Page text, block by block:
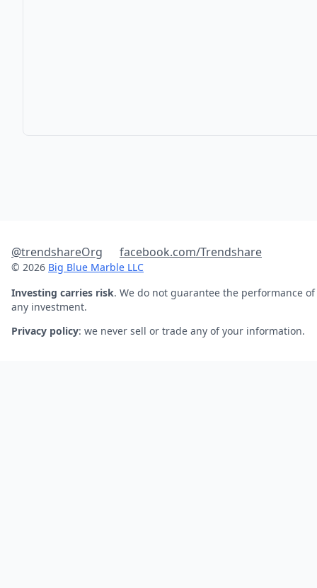
@trendshareOrg facebook.com/Trendshare
© 2026 Big Blue Marble LLC
Investing carries risk. We do not guarantee the performance of
any investment.
Privacy policy: we never sell or trade any of your information.